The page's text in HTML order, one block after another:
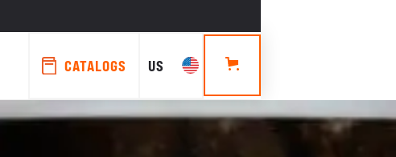
CATALOGS US